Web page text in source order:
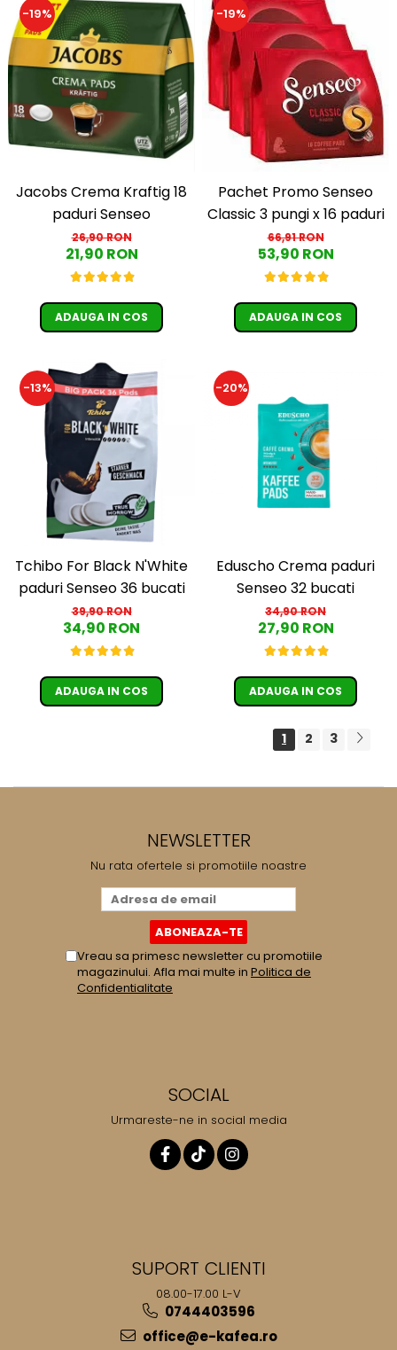
-19%
Jacobs Crema Kraftig 18
paduri Senseo
26,90 RON
21,90 RON
ADAUGA IN COS
-19%
Pachet Promo Senseo
Classic 3 pungi x 16 paduri
66,91 RON
53,90 RON
ADAUGA IN COS
-13%
Tchibo For Black N'White
paduri Senseo 36 bucati
39,90 RON
34,90 RON
ADAUGA IN COS
-20%
Eduscho Crema paduri
Senseo 32 bucati
34,90 RON
27,90 RON
ADAUGA IN COS
1 2 3
NEWSLETTER
Nu rata ofertele si promotiile noastre
Vreau sa primesc newsletter cu promotiile
magazinului. Afla mai multe in Politica de
Confidentialitate
SOCIAL
Urmareste-ne in social media
SUPORT CLIENTI
08.00-17.00 L-V
0744403596
office@e-kafea.ro